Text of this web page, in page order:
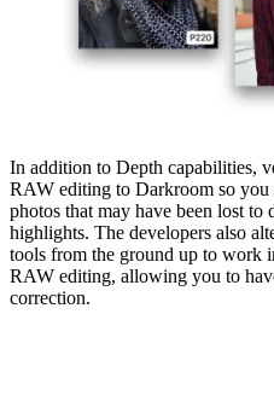
In addition to Depth capabilities,
RAW editing to Darkroom so
photos that may have been lost to
highlights. The developers also
tools from the ground up to work
RAW editing, allowing you to
correction.